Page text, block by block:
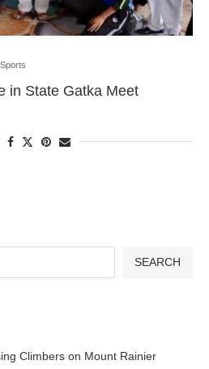
Sports
in State Gatka Meet
SEARCH
Climbers on Mount Rainier